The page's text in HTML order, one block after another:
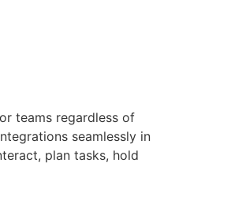
teams regardless of
seamlessly in
plan tasks, hold